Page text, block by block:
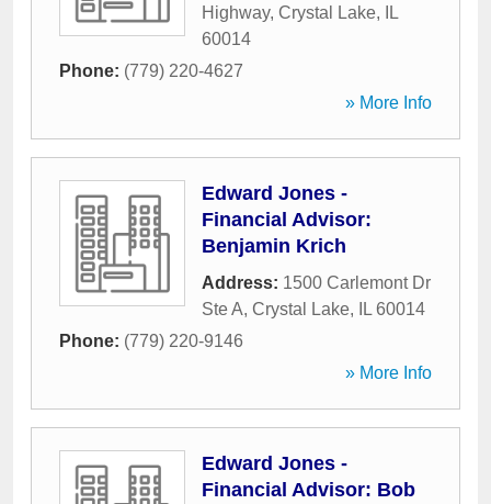
Highway, Crystal Lake,
IL
60014
Phone: (779) 220-4627
» More Info
Edward Jones -
Financial Advisor:
Benjamin Krich
Address: 1500 Carlemont Dr
Ste A, Crystal Lake, IL 60014
Phone: (779) 220-9146
» More Info
Edward Jones -
Financial Advisor: Bob